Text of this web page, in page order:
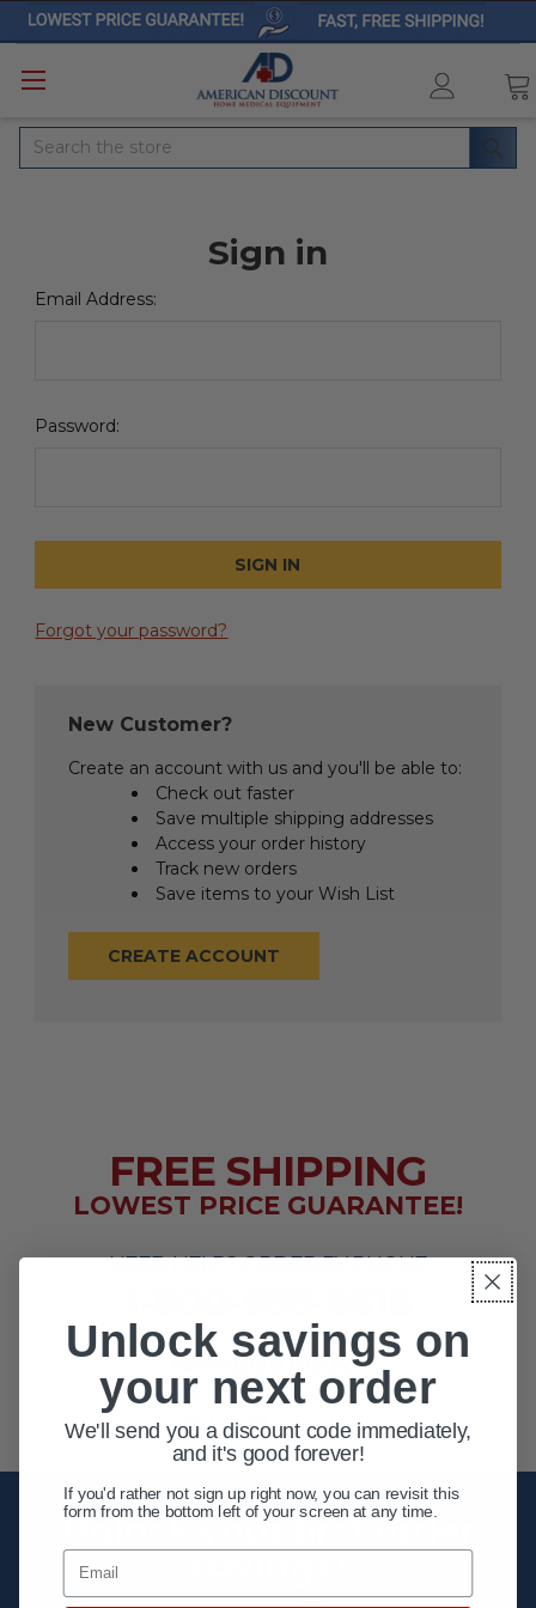
Search
Sign in
Email Address:
Password:
Forgot your password?
New Customer?
Create an account with us and you'll be able to:
Check out faster
Save multiple shipping addresses
Access your order history
Track new orders
Save items to your Wish List
CREATE ACCOUNT
NEED HELP? ORDER BY PHONE
FREE SHIPPING
LOWEST PRICE GUARANTEE!
EXTENDED HOURS
MON - FRI 10AM - 8PM ET
SAT 10AM - 4PM ET
Unlock your first order
savings!
Unlock savings on
your next order
We'll send you a discount code immediately,
and it's good forever!
If you'd rather not sign up right now, you can revisit this
form from the bottom left of your screen at any time.
Email